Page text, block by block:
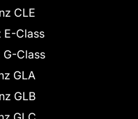
CLE
E-Class
G-Class
GLA
GLB